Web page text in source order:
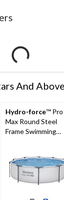
And Above
Hydro-force™ Pro
Max Round Steel
Frame Swimming